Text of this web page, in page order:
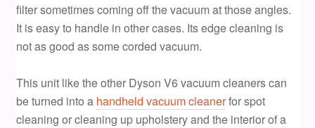
filter sometimes coming off the vacuum at those angles.
It is easy to handle in other cases. Its edge cleaning is
not as good as some corded vacuum.
This unit like the other Dyson V6 vacuum cleaners can
be turned into a handheld vacuum cleanerfor spot
cleaning or cleaning up upholstery and the interior of a